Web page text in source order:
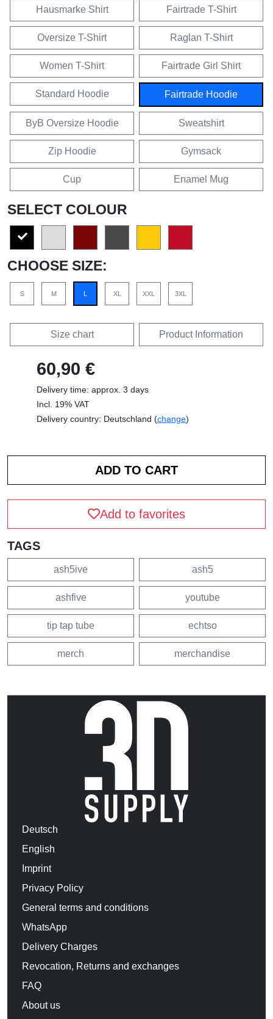
Hausmarke Shirt Fairtrade T-Shirt
Oversize T-Shirt Raglan T-Shirt
Women T-Shirt Fairtrade Girl Shirt
Standard Hoodie Fairtrade Hoodie
ByB Oversize Hoodie Sweatshirt
Zip Hoodie Gymsack
Cup Enamel Mug
SELECT COLOUR
CHOOSE SIZE:
S M L XL XXL 3XL
Size chart Product Information
60,90 €
Delivery time: approx. 3 days
Incl. 19% VAT
Delivery country: Deutschland (change)
Add to favorites
TAGS
ash5ive ash5
ashfive youtube
tip tap tube echtso
merch merchandise
Deutsch
English
Imprint
Privacy Policy
General terms and conditions
WhatsApp
Delivery Charges
Revocation, Returns and exchanges
FAQ
About us